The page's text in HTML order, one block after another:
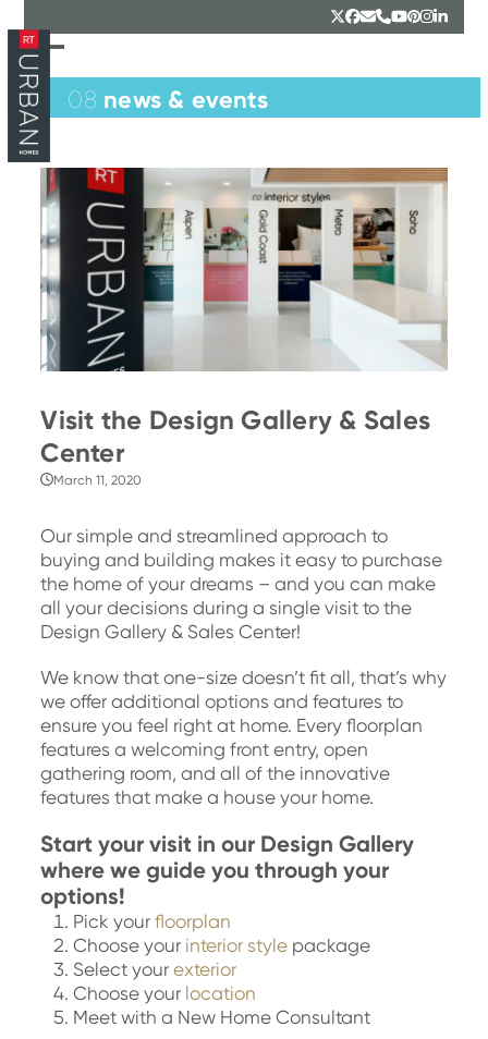
to
content
Twitter
Facebook
Email
Phone
YouTube
Pinterest
mobile
menu
mobile
menu
08 news & events
Visit the Design Gallery & Sales
Center
March 11, 2020
Our simple and streamlined approach to
buying and building makes it easy to purchase
the home of your dreams – and you can make
all your decisions during a single visit to the
Design Gallery & Sales Center!
We know that one-size doesn’t fit all, that’s why
we offer additional options and features to
ensure you feel right at home. Every floorplan
features a welcoming front entry, open
gathering room, and all of the innovative
features that make a house your home.
Start your visit in our Design Gallery
where we guide you through your
options!
Pick yourfloorplan
Choose your interior style package
Select yourexterior
Choose your location
Meet with a New Home Consultant